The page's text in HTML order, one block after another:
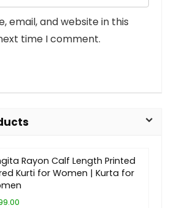
email, and website in this
time I comment.
Rayon Calf Length Printed
Kurti for Women | Kurta for